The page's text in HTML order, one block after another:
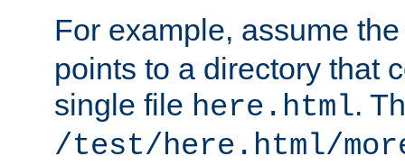
For example, assume
points to a directory that
single file here.html.
/test/here.html/